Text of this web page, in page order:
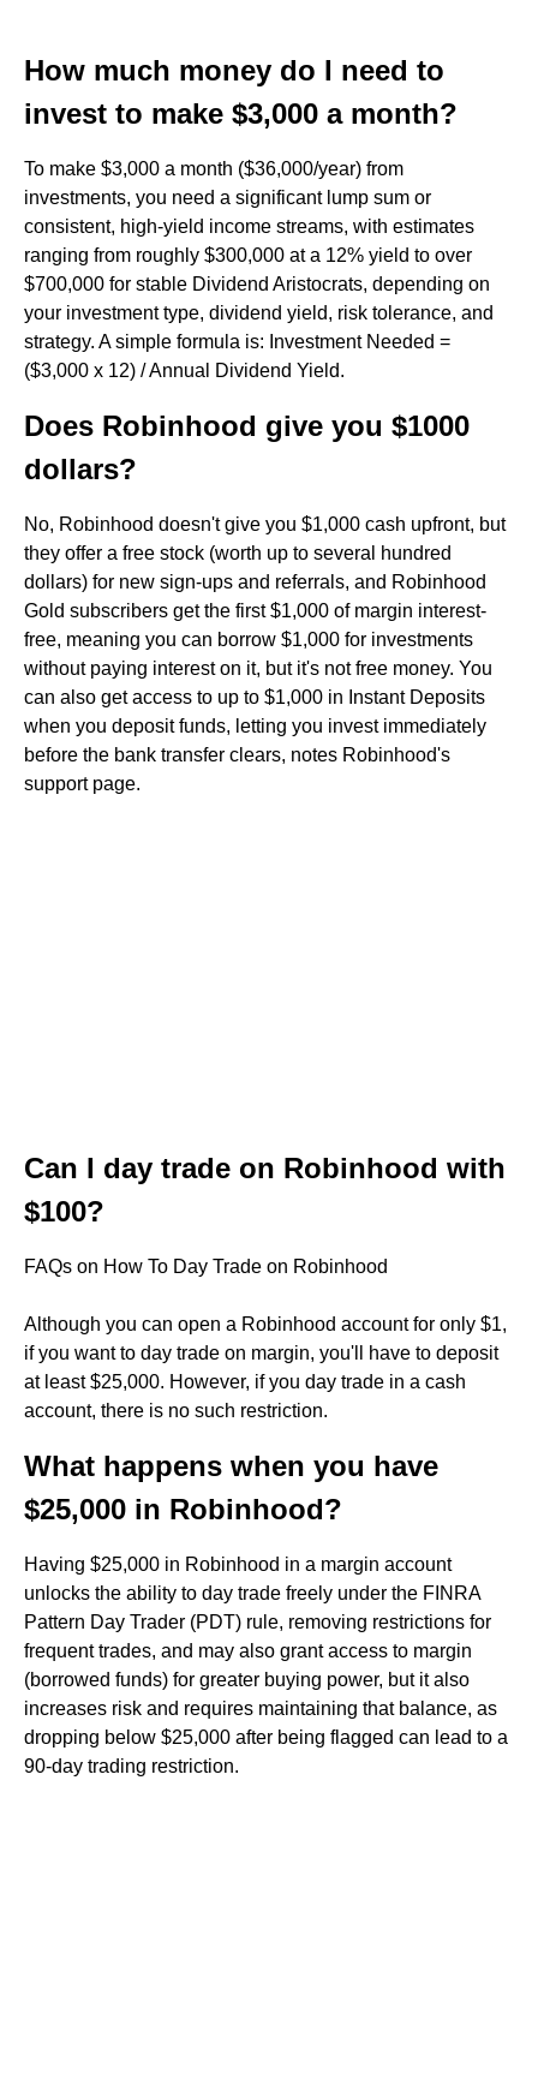
How much money do I need to
invest to make $3,000 a month?
To make $3,000 a month ($36,000/year) from
investments, you need a significant lump sum or
consistent, high-yield income streams, with estimates
ranging from roughly $300,000 at a 12% yield to over
$700,000 for stable Dividend Aristocrats, depending on
your investment type, dividend yield, risk tolerance, and
strategy. A simple formula is: Investment Needed =
($3,000 x 12) / Annual Dividend Yield.
Does Robinhood give you $1000
dollars?
No, Robinhood doesn't give you $1,000 cash upfront, but
they offer a free stock (worth up to several hundred
dollars) for new sign-ups and referrals, and Robinhood
Gold subscribers get the first $1,000 of margin interest-
free, meaning you can borrow $1,000 for investments
without paying interest on it, but it's not free money. You
can also get access to up to $1,000 in Instant Deposits
when you deposit funds, letting you invest immediately
before the bank transfer clears, notes Robinhood's
support page.
Can I day trade on Robinhood with
$100?
FAQs on How To Day Trade on Robinhood
Although you can open a Robinhood account for only $1,
if you want to day trade on margin, you'll have to deposit
at least $25,000. However, if you day trade in a cash
account, there is no such restriction.
What happens when you have
$25,000 in Robinhood?
Having $25,000 in Robinhood in a margin account
unlocks the ability to day trade freely under the FINRA
Pattern Day Trader (PDT) rule, removing restrictions for
frequent trades, and may also grant access to margin
(borrowed funds) for greater buying power, but it also
increases risk and requires maintaining that balance, as
dropping below $25,000 after being flagged can lead to a
90-day trading restriction.